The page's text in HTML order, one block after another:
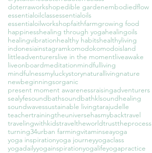
doterraworkshopedible gardenembodiedflow
essentialoilclassessentialoils
essentialoilworkshopfaithfarmgrowing food
happinesshealing through yogahealingoils
healingvibrationhealthy habitshealthyliving
indonesiainstagramkomodokomodoisland
littleadventurerslive in the momentliveawake
liveonboardmeditationmindfulliving
mindfulnessmyluckystorynaturallivingnature
newbeginningsorganic
present moment awarenessraisingadventurers
sealyfesoundbathsoundbathklsoundhealing
soundwavessustainable livingtarajudelle
teachertrainingtheuniversehasmybacktravel
travelingwithkidstraveltheworldtrusttheprocess
turning34urban farmingvitaminseayoga
yoga inspirationyoga journeyyogaclass
yogadailyyogainspirationyogalifeyogapractice